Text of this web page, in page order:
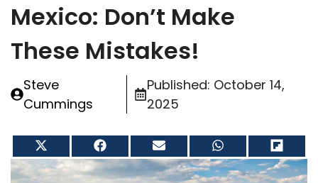
Mexico: Don’t Make
These Mistakes!
Steve
Cummings
Published: October 14,
2025
on
X
(Twitter)
Share
on
Facebook
Share
on
Email
on
WhatsApp
Share
on
Flip
it